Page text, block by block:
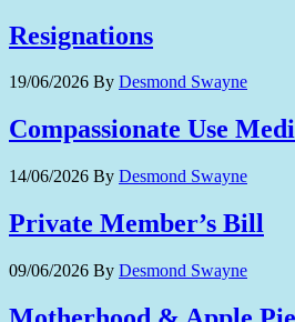
Resignations
19/06/2026 By Desmond Swayne
Compassionate Use
14/06/2026 By Desmond Swayne
Private Member’s Bill
09/06/2026 By Desmond Swayne